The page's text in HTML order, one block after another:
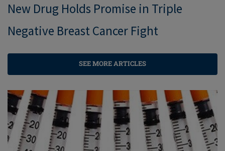
New Drug Holds Promise in Triple
Negative Breast Cancer Fight
SEE MORE ARTICLES